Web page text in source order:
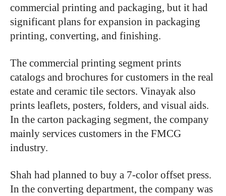
commercial printing and packaging, but it had
significant plans for expansion in packaging
printing, converting, and finishing.
The commercial printing segment prints
catalogs and brochures for customers in the real
estate and ceramic tile sectors. Vinayak also
prints leaflets, posters, folders, and visual aids.
In the carton packaging segment, the company
mainly services customers in the FMCG
industry.
Shah had planned to buy a 7-color offset press.
In the converting department, the company was